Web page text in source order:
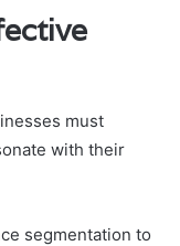
must
with their
segmentation to